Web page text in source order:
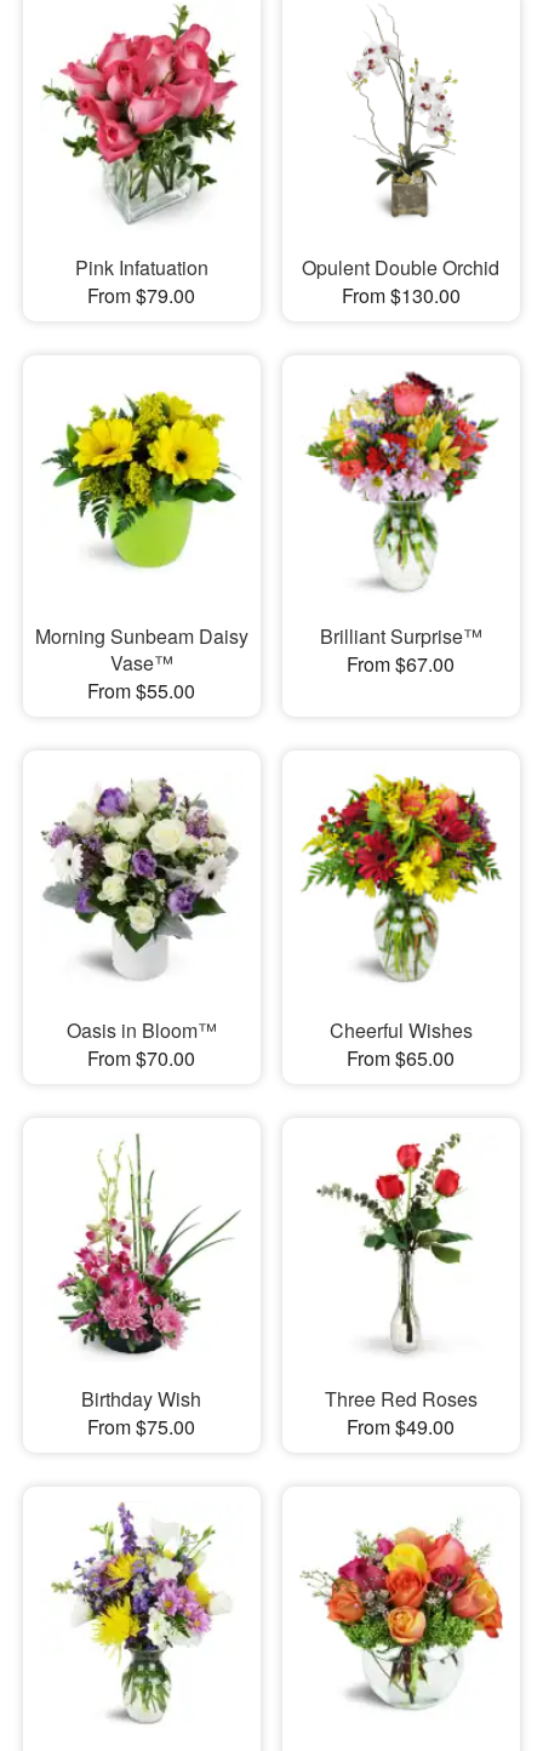
Pink Infatuation
From $79.00
Opulent Double Orchid
From $130.00
Morning Sunbeam Daisy
Vase™
From $55.00
Brilliant Surprise™
From $67.00
Oasis in Bloom™
From $70.00
Cheerful Wishes
From $65.00
Birthday Wish
From $75.00
Three Red Roses
From $49.00